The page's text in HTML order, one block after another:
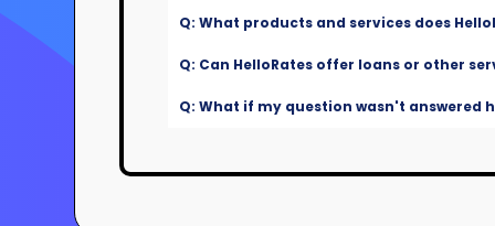
Q: What products and services does
Q: Can HelloRates offer loans or other
Q: What if my question wasn't answered